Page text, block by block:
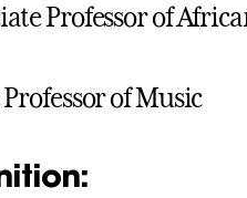
Professor of
of Music